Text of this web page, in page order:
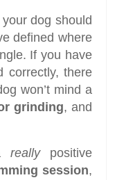
dog should
defined where
If you have
correctly, there
won’t mind a
grinding, and
really positive
session,